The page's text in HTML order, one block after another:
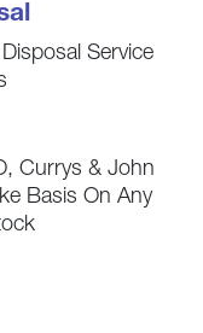
Service
Currys & John
Basis On Any